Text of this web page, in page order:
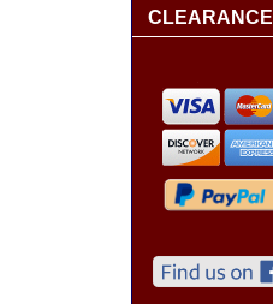
CLEARANCE